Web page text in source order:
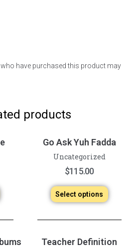
have purchased this product may
products
Go Ask Yuh Fadda
Uncategorized
$115.00
Select options
Teacher Definition